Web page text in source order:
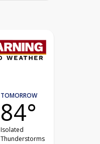
TOMORROW
84°
Isolated
Thunderstorms